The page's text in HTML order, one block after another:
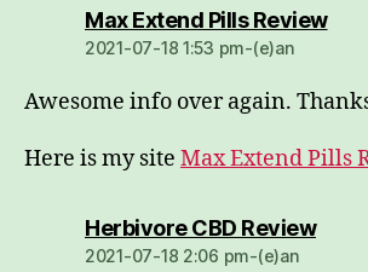
Max Extend Pills Reviewdio:
2021-07-18 1:53 pm-(e)an
Awesome info over again.
Here is my site Max Extend Pills
Herbivore CBD Reviewdio:
2021-07-18 2:06 pm-(e)an